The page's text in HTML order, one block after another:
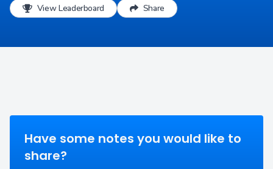
View Leaderboard Share
Have some notes you would like to
share?